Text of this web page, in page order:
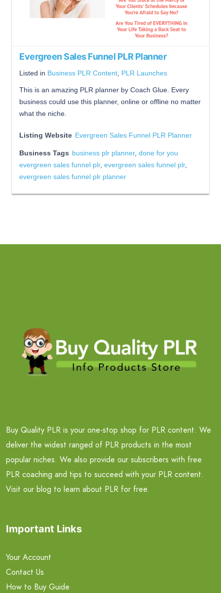
Evergreen Sales Funnel PLR Planner
Listed in Business PLR Content PLR Launches
This is an amazing PLR planner by Coach Glue. Every
business could use this planner, online or offline no matter
what the niche.
Listing Website Evergreen Sales Funnel PLR Planner
Business Tags business plr planner, done for you
evergreen sales funnel plr, evergreen sales funnel plr,
evergreen sales funnel plr planner
Buy Quality PLR is your one-stop shop for PLR content. We
deliver the widest ranged of PLR products in the most
popular niches. We also provide our subscribers with free
PLR coaching and tips to succeed with your PLR content.
Visit our blog to learn about PLR for free.
Important Links
Your Account
Contact Us
How to Buy Guide